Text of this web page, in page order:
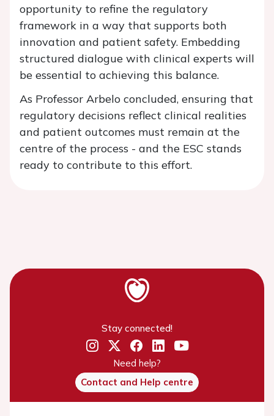
opportunity to refine the regulatory
framework in a way that supports both
innovation and patient safety. Embedding
structured dialogue with clinical experts will
be essential to achieving this balance.
As Professor Arbelo concluded, ensuring that
regulatory decisions reflect clinical realities
and patient outcomes must remain at the
centre of the process - and the ESC stands
ready to contribute to this effort.
Stay connected!
Need help?
Contact and Help centre